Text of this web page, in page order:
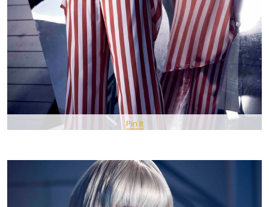
Pin It